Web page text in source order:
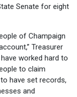
Senate for eight
of Champaign
Treasurer
worked hard to
to claim
have set records,
and